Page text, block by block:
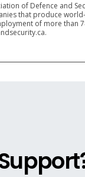
of Defence and
that produce
of more than